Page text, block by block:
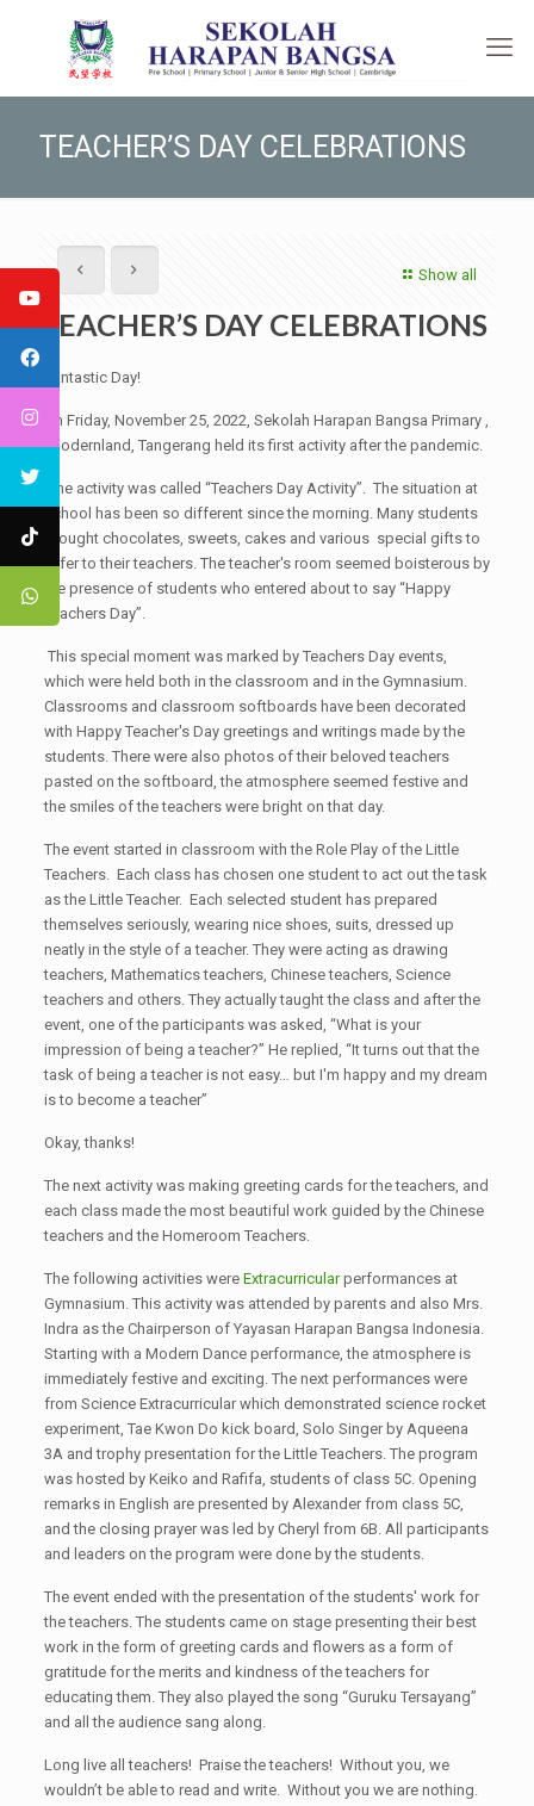
TEACHER’S DAY CELEBRATIONS
Show all
TEACHER’S DAY CELEBRATIONS
Fantastic Day!
On Friday, November 25, 2022, Sekolah Harapan Bangsa Primary ,
Modernland, Tangerang held its first activity after the pandemic.
The activity was called “Teachers Day Activity”. The situation at
school has been so different since the morning. Many students
brought chocolates, sweets, cakes and various special gifts to
offer to their teachers. The teacher's room seemed boisterous by
the presence of students who entered about to say “Happy
Teachers Day”.
This special moment was marked by Teachers Day events,
which were held both in the classroom and in the Gymnasium.
Classrooms and classroom softboards have been decorated
with Happy Teacher's Day greetings and writings made by the
students. There were also photos of their beloved teachers
pasted on the softboard, the atmosphere seemed festive and
the smiles of the teachers were bright on that day.
The event started in classroom with the Role Play of the Little
Teachers. Each class has chosen one student to act out the task
as the Little Teacher. Each selected student has prepared
themselves seriously, wearing nice shoes, suits, dressed up
neatly in the style of a teacher. They were acting as drawing
teachers, Mathematics teachers, Chinese teachers, Science
teachers and others. They actually taught the class and after the
event, one of the participants was asked, “What is your
impression of being a teacher?” He replied, “It turns out that the
task of being a teacher is not easy… but I'm happy and my dream
is to become a teacher”
Okay, thanks!
The next activity was making greeting cards for the teachers, and
each class made the most beautiful work guided by the Chinese
teachers and the Homeroom Teachers.
The following activities were Extracurricularperformances at
Gymnasium. This activity was attended by parents and also Mrs.
Indra as the Chairperson of Yayasan Harapan Bangsa Indonesia.
Starting with a Modern Dance performance, the atmosphere is
immediately festive and exciting. The next performances were
from Science Extracurricular which demonstrated science rocket
experiment, Tae Kwon Do kick board, Solo Singer by Aqueena
3A and trophy presentation for the Little Teachers. The program
was hosted by Keiko and Rafifa, students of class 5C. Opening
remarks in English are presented by Alexander from class 5C,
and the closing prayer was led by Cheryl from 6B. All participants
and leaders on the program were done by the students.
The event ended with the presentation of the students' work for
the teachers. The students came on stage presenting their best
work in the form of greeting cards and flowers as a form of
gratitude for the merits and kindness of the teachers for
educating them. They also played the song “Guruku Tersayang”
and all the audience sang along.
Long live all teachers! Praise the teachers! Without you, we
wouldn’t be able to read and write. Without you we are nothing.